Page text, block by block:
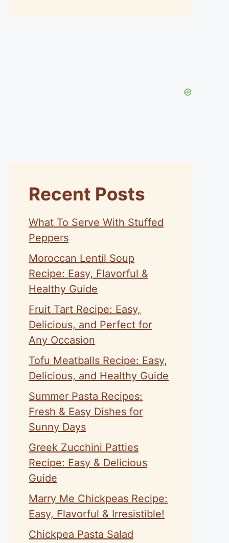
Recent Posts
What To Serve With Stuffed
Peppers
Moroccan Lentil Soup
Recipe: Easy, Flavorful &
Healthy Guide
Fruit Tart Recipe: Easy,
Delicious, and Perfect for
Any Occasion
Tofu Meatballs Recipe: Easy,
Delicious, and Healthy Guide
Summer Pasta Recipes:
Fresh & Easy Dishes for
Sunny Days
Greek Zucchini Patties
Recipe: Easy & Delicious
Guide
Marry Me Chickpeas Recipe:
Easy, Flavorful & Irresistible!
Chickpea Pasta Salad